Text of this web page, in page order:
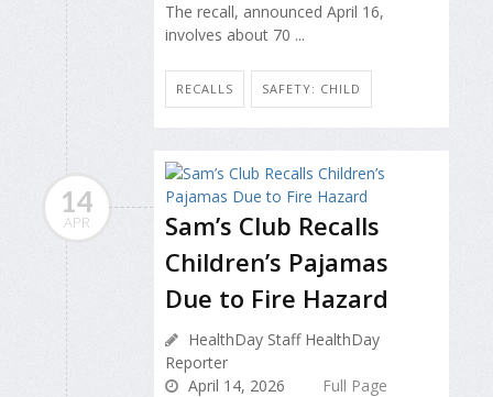
The recall, announced April 16,
involves about 70 ...
RECALLS SAFETY: CHILD
14
APR
Sam’s Club Recalls
Children’s Pajamas
Due to Fire Hazard
HealthDay Staff HealthDay
Reporter
April 14, 2026
Full Page